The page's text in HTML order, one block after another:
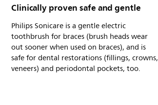
Clinically proven safe and gentle
Philips Sonicare is a gentle electric
toothbrush for braces (brush heads wear
out sooner when used on braces), and is
safe for dental restorations (fillings, crowns,
veneers) and periodontal pockets, too.